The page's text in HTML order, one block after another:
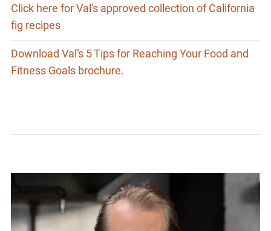
Click here for Val's approved collection of California
fig recipes
Download Val’s 5 Tips for Reaching Your Food and
Fitness Goals brochure.